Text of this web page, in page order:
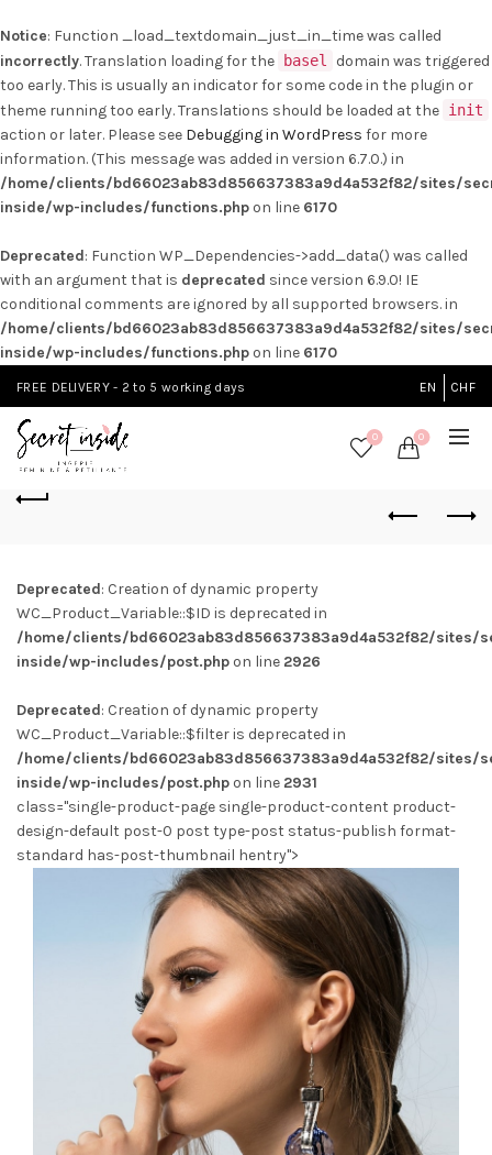
Notice: Function _load_textdomain_just_in_time was called
incorrectly. Translation loading for the basel
domain was triggered
too early. This is usually an indicator for some code in the plugin or
theme running too early. Translations should be loaded at the init
action or later. Please see Debugging in WordPress for more
information. (This message was added in version 6.7.0.) in
/home/clients/bd66023ab83d856637383a9d4a532f82/sites/
inside/wp-includes/functions.php on line 6170
Deprecated: Function WP_Dependencies->add_data() was called
with an argument that is deprecated since version 6.9.0! IE
conditional comments are ignored by all supported browsers. in
/home/clients/bd66023ab83d856637383a9d4a532f82/sites/
inside/wp-includes/functions.php on line 6170
FREE DELIVERY - 2 to 5 working days EN CHF
0 0
Deprecated: Creation of dynamic property
WC_Product_Variable::$ID is deprecated in
/home/clients/bd66023ab83d856637383a9d4a532f82/sites/
inside/wp-includes/post.php on line 2926
Deprecated: Creation of dynamic property
WC_Product_Variable::$filter is deprecated in
/home/clients/bd66023ab83d856637383a9d4a532f82/sites/
inside/wp-includes/post.php on line 2931
class="single-product-page single-product-content product-
design-default post-0 post type-post status-publish format-
standard has-post-thumbnail hentry">